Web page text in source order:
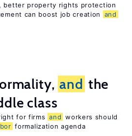
better property rights protection
can boost job creation
and
and the
class
for firms and workers should
formalization agenda